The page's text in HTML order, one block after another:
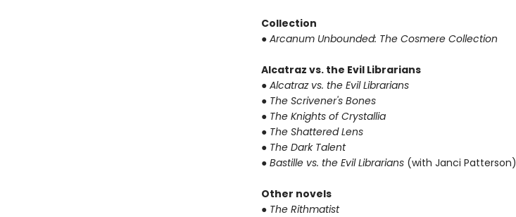
Collection
● Arcanum Unbounded: The Cosmere Collection
Alcatraz vs. the Evil Librarians
● Alcatraz vs. the Evil Librarians
● The Scrivener's Bones
● The Knights of Crystallia
● The Shattered Lens
● The Dark Talent
● Bastille vs. the Evil Librarians (with Janci Patterson)
Other novels
● The Rithmatist